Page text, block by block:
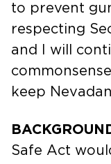
to prevent
respecting
and I will
keep
Safe Act